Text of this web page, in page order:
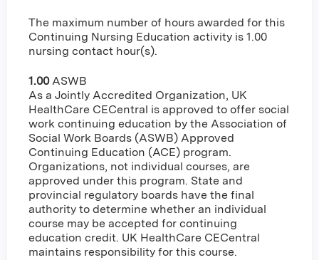
The maximum number of hours awarded for this
Continuing Nursing Education activity is 1.00
nursing contact hour(s).
1.00 ASWB
As a Jointly Accredited Organization, UK
HealthCare CECentral is approved to offer social
work continuing education by the Association of
Social Work Boards (ASWB) Approved
Continuing Education (ACE) program.
Organizations, not individual courses, are
approved under this program. State and
provincial regulatory boards have the final
authority to determine whether an individual
course may be accepted for continuing
education credit. UK HealthCare CECentral
maintains responsibility for this course.